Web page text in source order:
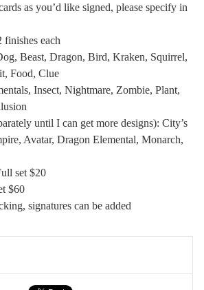
as you’d like signed, please specify in
finishes each
Beast, Dragon, Bird, Kraken, Squirrel,
Food, Clue
Insect, Nightmare, Zombie, Plant,
until I can get more designs): City’s
Avatar, Dragon Elemental, Monarch,
set $20
$60
signatures can be added